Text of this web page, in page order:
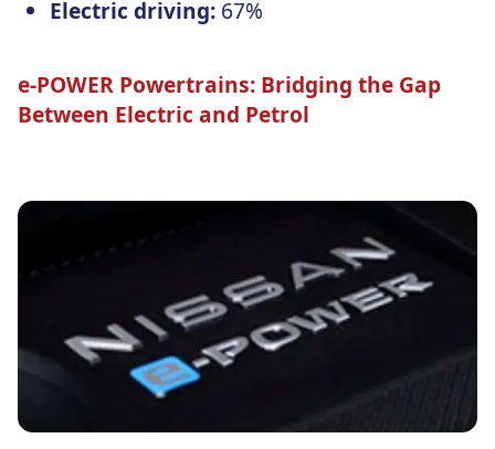
Electric driving:67%
e-POWER Powertrains: Bridging the Gap
Between Electric and Petrol